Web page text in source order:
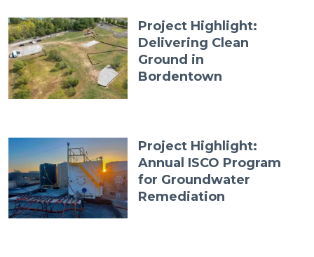
Project Highlight:
Delivering Clean
Ground in
Bordentown
Project Highlight:
Annual ISCO Program
for Groundwater
Remediation